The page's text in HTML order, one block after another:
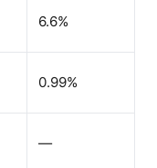
6.6%
0.99%
—